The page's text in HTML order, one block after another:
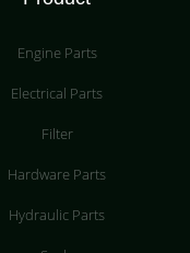
Engine Parts
Electrical Parts
Filter
Hardware Parts
Hydraulic Parts